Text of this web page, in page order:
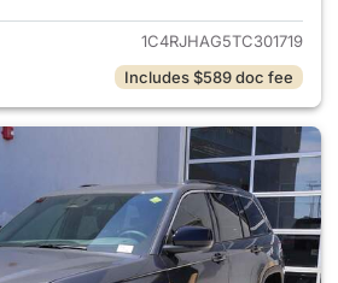
1C4RJHAG5TC301719
Includes $589 doc fee